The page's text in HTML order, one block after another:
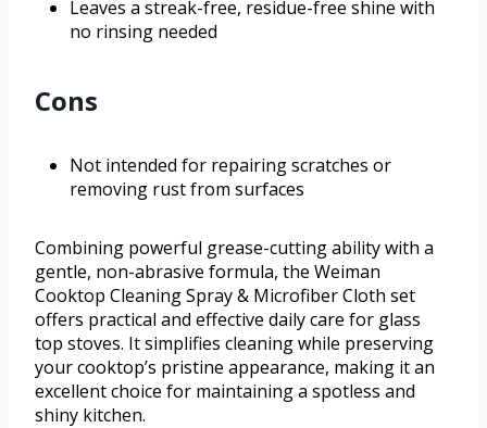
Leaves a streak-free, residue-free shine with
no rinsing needed
Cons
Not intended for repairing scratches or
removing rust from surfaces
Combining powerful grease-cutting ability with a
gentle, non-abrasive formula, the Weiman
Cooktop Cleaning Spray & Microfiber Cloth set
offers practical and effective daily care for glass
top stoves. It simplifies cleaning while preserving
your cooktop’s pristine appearance, making it an
excellent choice for maintaining a spotless and
shiny kitchen.